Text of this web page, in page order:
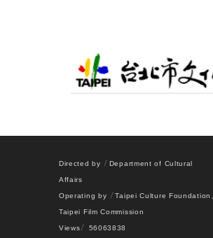
Directed by Department of Cultural
Affairs
Operating by Taipei Culture Foundation
Taipei Film Commission
Views 56063838